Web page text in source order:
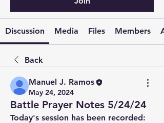
Discussion Media Files Members
Back
Manuel J. Ramos
May 24, 2024
Battle Prayer Notes 5/24/24
Today's session has been recorded: